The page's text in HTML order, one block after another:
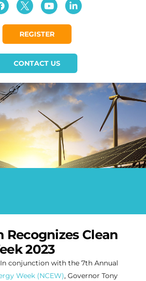
REGISTER
CONTACT US
Recognizes Clean
2023
conjunction with the 7th Annual
Week (NCEW), Governor Tony